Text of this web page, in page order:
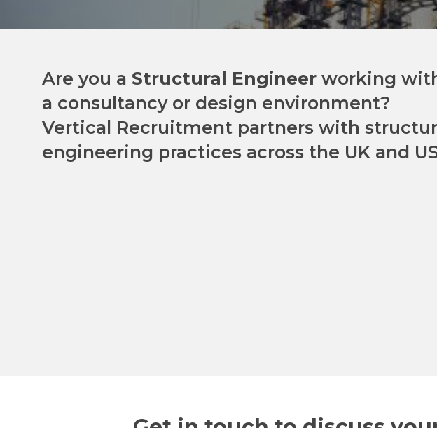
Are you aStructural Engineer working
a consultancy or design environment?
Vertical Recruitment partners with
engineering practices across the UK and